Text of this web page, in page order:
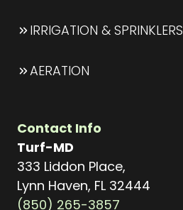
IRRIGATION & SPRINKLERS
AERATION
Contact Info
Turf-MD
333 Liddon Place,
Lynn Haven, FL 32444
(850) 265-3857